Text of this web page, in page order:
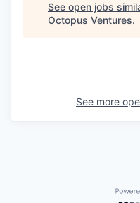
See open jobs
Octopus Ventures.
See more